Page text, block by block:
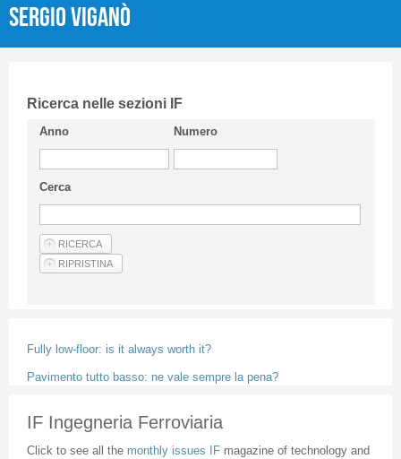
Short presentation CIFI
Guideline
Privacy & Policy
Articles
Sergio VIGANÒ
Ricerca nelle sezioni IF
Anno Numero
Cerca
Fully low-floor: is it always worth it?
Pavimento tutto basso: ne vale sempre la pena?
IF Ingegneria Ferroviaria
Click to see all the monthly issues IF magazine of technology and